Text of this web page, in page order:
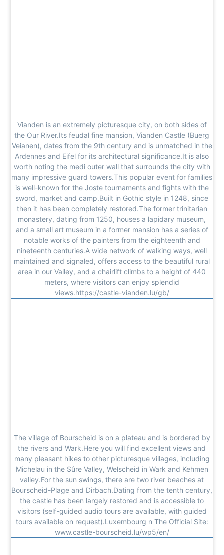
Vianden is an extremely picturesque city, on both sides of
the Our River.Its feudal fine mansion, Vianden Castle (Buerg
Veianen), dates from the 9th century and is unmatched in the
Ardennes and Eifel for its architectural significance.It is also
worth noting the medi outer wall that surrounds the city with
many impressive guard towers.This popular event for families
is well-known for the Joste tournaments and fights with the
sword, market and camp.Built in Gothic style in 1248, since
then it has been completely restored.The former trinitarian
monastery, dating from 1250, houses a lapidary museum,
and a small art museum in a former mansion has a series of
notable works of the painters from the eighteenth and
nineteenth centuries.A wide network of walking ways, well
maintained and signaled, offers access to the beautiful rural
area in our Valley, and a chairlift climbs to a height of 440
meters, where visitors can enjoy splendid
views.https://castle-vianden.lu/gb/
The village of Bourscheid is on a plateau and is bordered by
the rivers and Wark.Here you will find excellent views and
many pleasant hikes to other picturesque villages, including
Michelau in the Sûre Valley, Welscheid in Wark and Kehmen
valley.For the sun swings, there are two river beaches at
Bourscheid-Plage and Dirbach.Dating from the tenth century,
the castle has been largely restored and is accessible to
visitors (self-guided audio tours are available, with guided
tours available on request).Luxembourg n The Official Site:
www.castle-bourscheid.lu/wp5/en/